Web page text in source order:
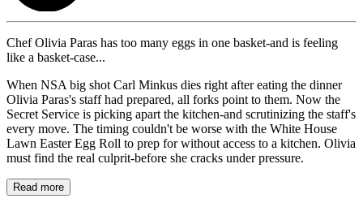
Chef Olivia Paras has too many eggs in one basket-and is feeling
like a basket-case...
When NSA big shot Carl Minkus dies right after eating the dinner
Olivia Paras's staff had prepared, all forks point to them. Now the
Secret Service is picking apart the kitchen-and scrutinizing the staff's
every move. The timing couldn't be worse with the White House
Lawn Easter Egg Roll to prep for without access to a kitchen. Olivia
must find the real culprit-before she cracks under pressure.
Read more